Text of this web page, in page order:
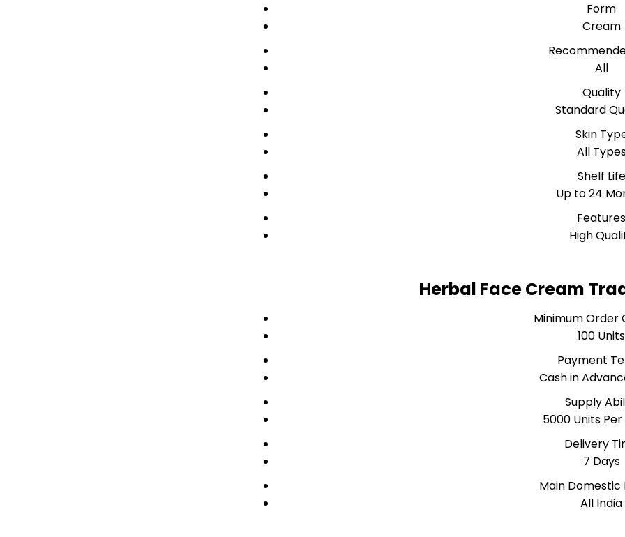
Form
Cream
All
Quality
Standard
Skin
All
Shelf Life
Up to 24
Features
High
Herbal Face Cream
Minimum Order
100 Units
Payment
Cash in
Supply
5000 Units
Delivery
7 Days
Main
All India